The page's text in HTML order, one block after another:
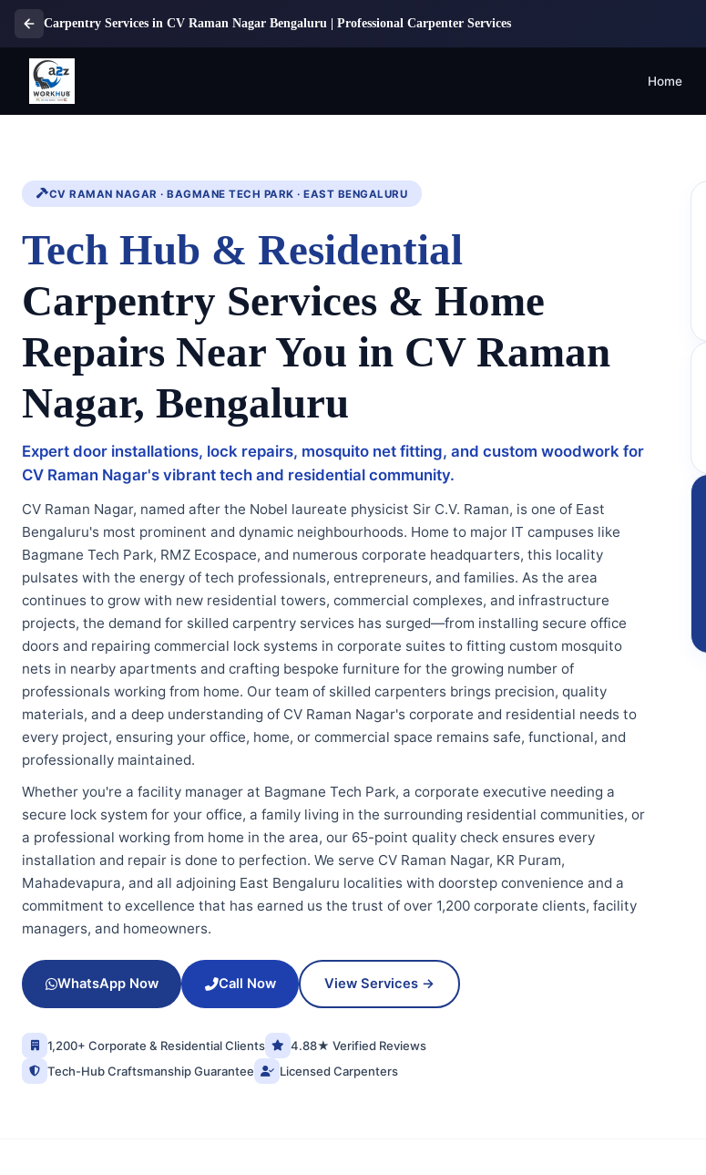
Carpentry Services in CV Raman Nagar Bengaluru | Professional Carpenter Services
Home
CV RAMAN NAGAR · BAGMANE TECH PARK · EAST BENGALURU
Tech Hub & Residential
Carpentry Services & Home
Repairs Near You in CV Raman
Nagar, Bengaluru
Expert door installations, lock repairs, mosquito net fitting, and custom woodwork for
CV Raman Nagar's vibrant tech and residential community.
CV Raman Nagar, named after the Nobel laureate physicist Sir C.V. Raman, is one of East
Bengaluru's most prominent and dynamic neighbourhoods. Home to major IT campuses like
Bagmane Tech Park, RMZ Ecospace, and numerous corporate headquarters, this locality
pulsates with the energy of tech professionals, entrepreneurs, and families. As the area
continues to grow with new residential towers, commercial complexes, and infrastructure
projects, the demand for skilled carpentry services has surged—from installing secure office
doors and repairing commercial lock systems in corporate suites to fitting custom mosquito
nets in nearby apartments and crafting bespoke furniture for the growing number of
professionals working from home. Our team of skilled carpenters brings precision, quality
materials, and a deep understanding of CV Raman Nagar's corporate and residential needs to
every project, ensuring your office, home, or commercial space remains safe, functional, and
professionally maintained.
Whether you're a facility manager at Bagmane Tech Park, a corporate executive needing a
secure lock system for your office, a family living in the surrounding residential communities, or
a professional working from home in the area, our 65-point quality check ensures every
installation and repair is done to perfection. We serve CV Raman Nagar, KR Puram,
Mahadevapura, and all adjoining East Bengaluru localities with doorstep convenience and a
commitment to excellence that has earned us the trust of over 1,200 corporate clients, facility
managers, and homeowners.
WhatsApp Now Call Now View Services →
1,200+ Corporate & Residential Clients
4.88★ Verified Reviews
Tech-Hub Craftsmanship Guarantee
Licensed Carpenters